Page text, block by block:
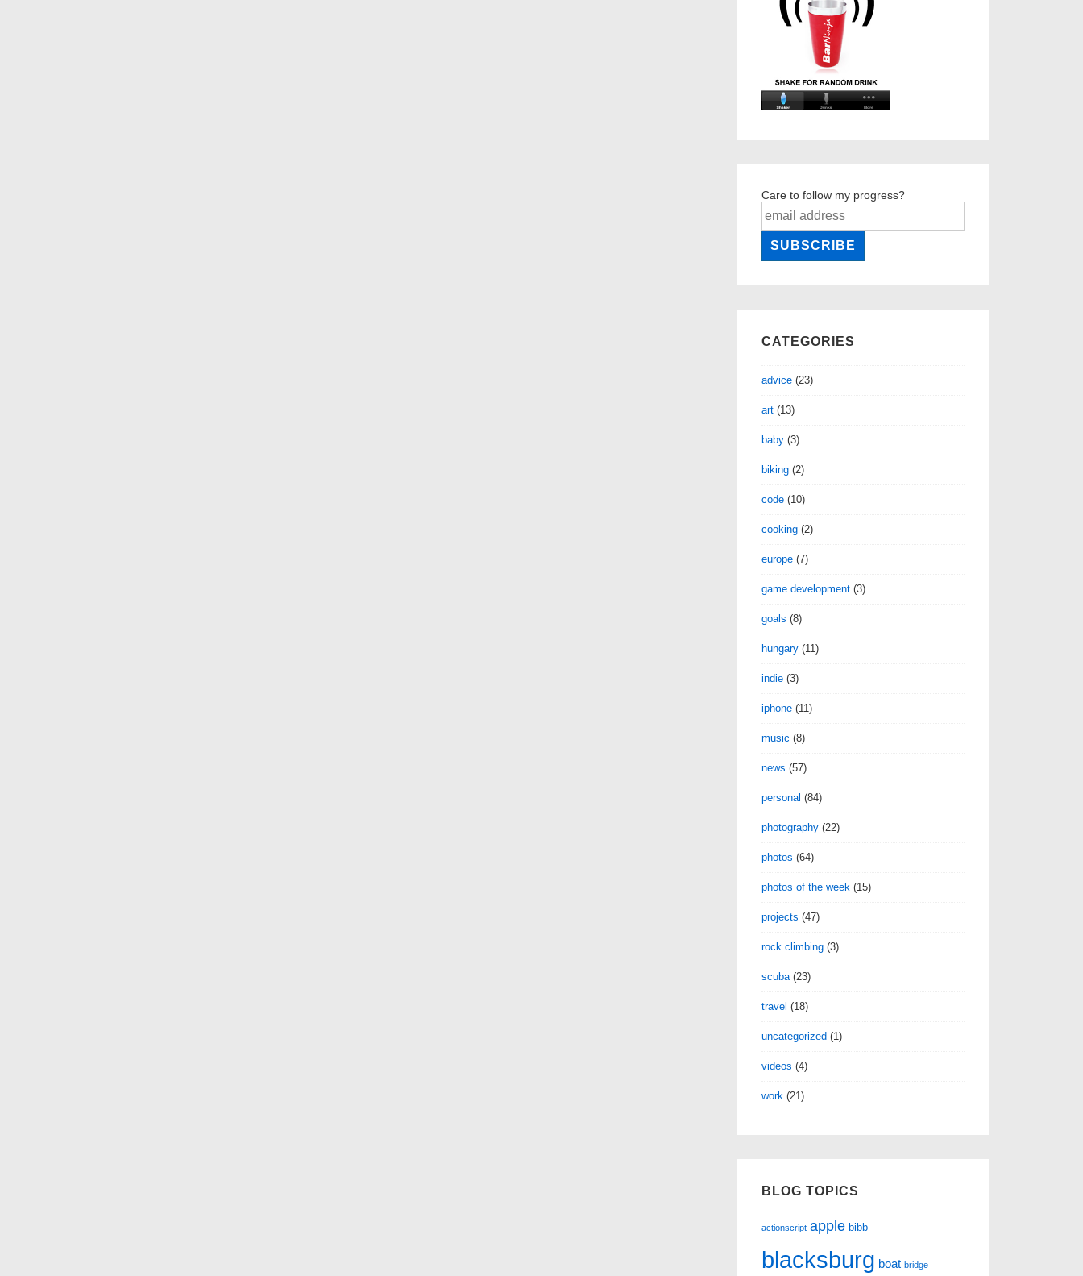
Care to follow my progress?
CATEGORIES
advice (23)
art (13)
baby (3)
biking (2)
code (10)
cooking (2)
europe (7)
game development (3)
goals (8)
hungary (11)
indie (3)
iphone (11)
music (8)
news (57)
personal (84)
photography (22)
photos (64)
photos of the week (15)
projects (47)
rock climbing (3)
scuba (23)
travel (18)
uncategorized (1)
videos (4)
work (21)
BLOG TOPICS
actionscript apple bibb
blacksburg boat bridge